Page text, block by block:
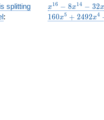
splitting
:
x^{16}
- 8
x^{14}
x16 − 8x14 − 32x
160x5 + 2492x4